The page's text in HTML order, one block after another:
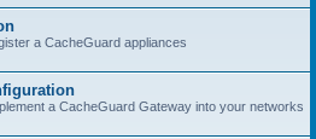
a CacheGuard appliances
a CacheGuard Gateway into your networks